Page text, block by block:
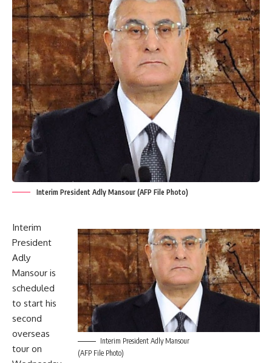
Interim President Adly Mansour (AFP File Photo)
Interim President Adly Mansour
(AFP File Photo)
Interim
President
Adly
Mansour is
scheduled
to start his
second
overseas
tour on